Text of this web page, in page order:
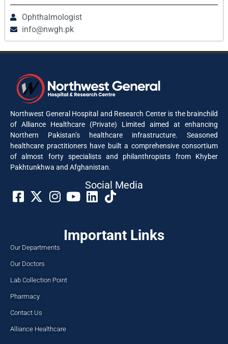
Ophthalmologist
info@nwgh.pk
Northwest General Hospital and Research Center is the brainchild
of Alliance Healthcare (Private) Limited aimed at enhancing
Northern Pakistan’s healthcare infrastructure. Seasoned
healthcare practitioners have built a comprehensive consortium
of almost forty specialists and philanthropists from Khyber
Pakhtunkhwa and Afghanistan.
Social Media​
Important Links
Our Departments
Our Doctors
Lab Collection Point
Pharmacy
Contact Us
Alliance Healthcare